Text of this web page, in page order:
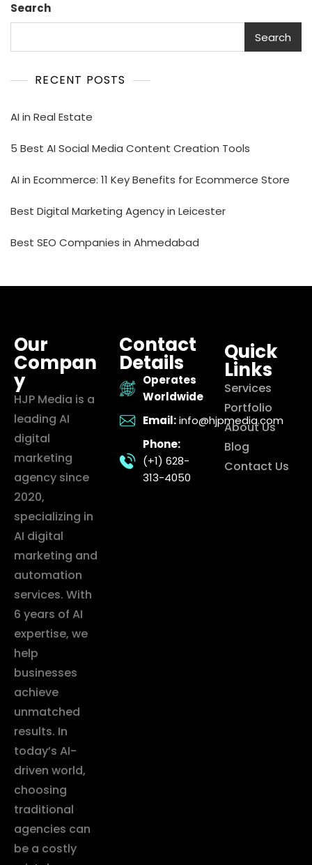
Search
Search
RECENT POSTS
AI in Real Estate
5 Best AI Social Media Content Creation Tools
AI in Ecommerce: 11 Key Benefits for Ecommerce Store
Best Digital Marketing Agency in Leicester
Best SEO Companies in Ahmedabad
Our
Compan
y
HJP Media is a
leading AI
digital
marketing
agency since
2020,
specializing in
AI digital
marketing and
automation
services. With
6 years of AI
expertise, we
help
businesses
achieve
unmatched
results. In
today’s AI-
driven world,
choosing
traditional
agencies can
be a costly
Contact
Details
Operates
Worldwide
Email: info@hjpmedia.com
Phone:
(+1) 628-
313-4050
Quick
Links
Services
Portfolio
About Us
Blog
Contact Us